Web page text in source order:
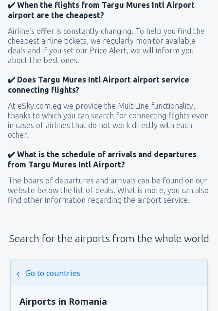
✔️ When the flights from Targu Mures Intl Airport
airport are the cheapest?
Airline’s offer is constantly changing. To help you find the
cheapest airline tickets, we regularly monitor available
deals and if you set our Price Alert, we will inform you
about the best ones.
✔️ Does Targu Mures Intl Airport airport service
connecting flights?
At eSky.com.eg we provide the MultiLine functionality,
thanks to which you can search for connecting flights even
in cases of airlines that do not work directly with each
other.
✔️ What is the schedule of arrivals and departures
from Targu Mures Intl Airport?
The boars of departures and arrivals can be found on our
website below the list of deals. What is more, you can also
find other information regarding the airport service.
Search for the airports from the whole world
Go to countries
Airports in Romania